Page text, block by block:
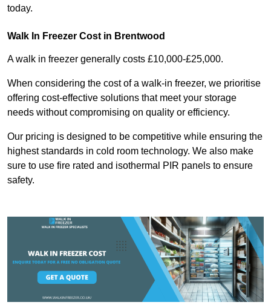
today.
Walk In Freezer Cost in Brentwood
A walk in freezer generally costs £10,000-£25,000.
When considering the cost of a walk-in freezer, we prioritise
offering cost-effective solutions that meet your storage
needs without compromising on quality or efficiency.
Our pricing is designed to be competitive while ensuring the
highest standards in cold room technology. We also make
sure to use fire rated and isothermal PIR panels to ensure
safety.